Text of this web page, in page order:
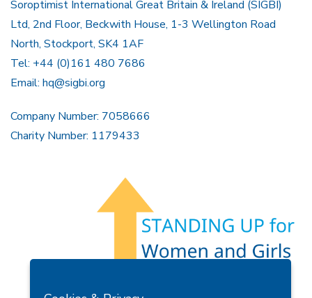
Soroptimist International Great Britain & Ireland (SIGBI)
Ltd, 2nd Floor, Beckwith House, 1-3 Wellington Road
North, Stockport, SK4 1AF
Tel: +44 (0)161 480 7686
Email: hq@sigbi.org
Company Number: 7058666
Charity Number: 1179433